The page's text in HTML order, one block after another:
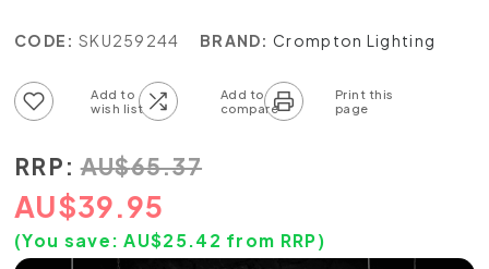
CODE: SKU259244 BRAND: Crompton Lighting
RRP: AU$65.37
AU$39.95
(You save: AU$25.42 from RRP)